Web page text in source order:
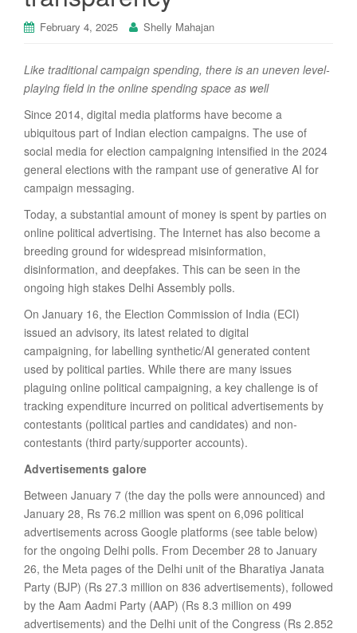
February 4, 2025 Shelly Mahajan
Like traditional campaign spending, there is an uneven level-
playing field in the online spending space as well
Since 2014, digital media platforms have become a
ubiquitous part of Indian election campaigns. The use of
social media for election campaigning intensified in the 2024
general elections with the rampant use of generative AI for
campaign messaging.
Today, a substantial amount of money is spent by parties on
online political advertising. The Internet has also become a
breeding ground for widespread misinformation,
disinformation, and deepfakes. This can be seen in the
ongoing high stakes Delhi Assembly polls.
On January 16, the Election Commission of India (ECI)
issued an advisory, its latest related to digital
campaigning, for labelling synthetic/AI generated content
used by political parties. While there are many issues
plaguing online political campaigning, a key challenge is of
tracking expenditure incurred on political advertisements by
contestants (political parties and candidates) and non-
contestants (third party/supporter accounts).
Advertisements galore
Between January 7 (the day the polls were announced) and
January 28, Rs 76.2 million was spent on 6,096 political
advertisements across Google platforms (see table below)
for the ongoing Delhi polls. From December 28 to January
26, the Meta pages of the Delhi unit of the Bharatiya Janata
Party (BJP) (Rs 27.3 million on 836 advertisements), followed
by the Aam Aadmi Party (AAP) (Rs 8.3 million on 499
advertisements) and the Delhi unit of the Congress (Rs 2.852